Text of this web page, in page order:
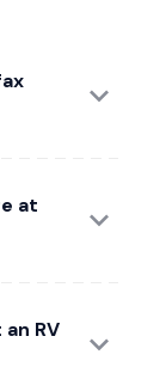
at
RV